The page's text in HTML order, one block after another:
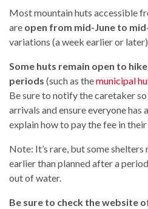
Most mountain huts accessible
are open from mid-June to
variations (a week earlier or
Some huts remain open to
periods (such as themunicipal
Be sure to notify the caretaker
arrivals and ensure everyone has
explain how to pay the fee in
Note: It’s rare, but some
earlier than planned after a
out of water.
Be sure to check the website